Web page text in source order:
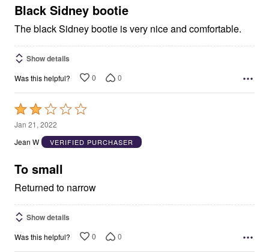
5
Black Sidney bootie
The black Sidney bootie is very nice and comfortable.
Show details
Was this helpful? 0 0
Rated
2
out
5
Jan 21, 2022
Jean W
VERIFIED PURCHASER
To small
Returned to narrow
Show details
Was this helpful? 0 0